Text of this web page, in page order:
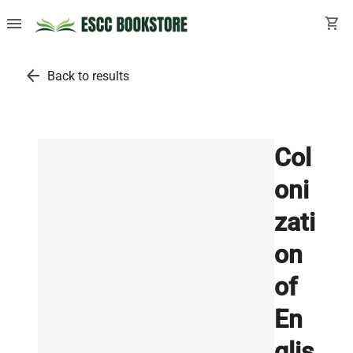
menu shopping_cart
arrow_back Back to results
Col
oni
zati
on
of
En